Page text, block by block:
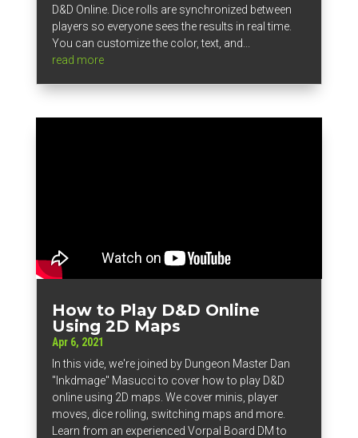
D&D Online. Dice rolls are synchronized between
players so everyone sees the results in real time.
You can customize the color, text, and...
read more
How to Play D&D Online
Using 2D Maps
Apr 6, 2021
In this vide, we're joined by Dungeon Master Dan
"Inkdmage" Masucci to cover how to play D&D
online using 2D maps. We cover minis, player
moves, dice rolling, switching maps and more.
Learn from an experienced Vorpal Board DM to